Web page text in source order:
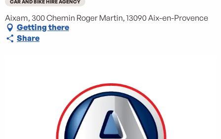
CAR AND BIKE HIRE AGENCY
Aixam, 300 Chemin Roger Martin, 13090 Aix-en-Provence
Getting there
Share